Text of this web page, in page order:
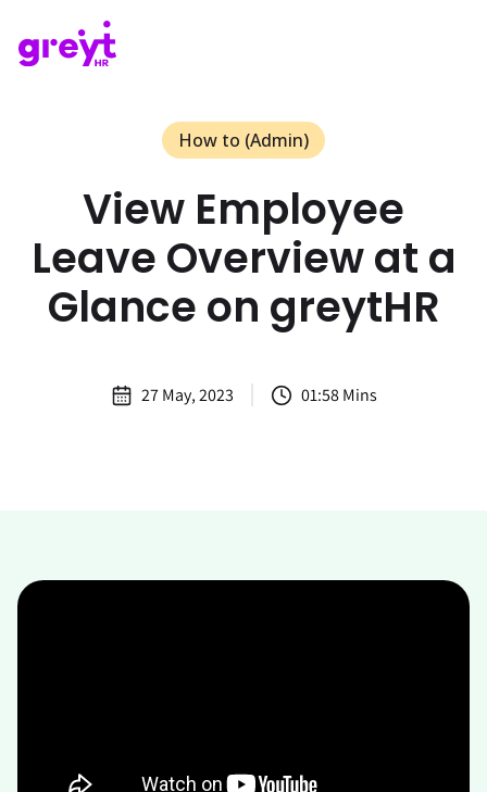
How to (Admin)
View Employee
Leave Overview at a
Glance on greytHR
27 May, 2023 01:58 Mins